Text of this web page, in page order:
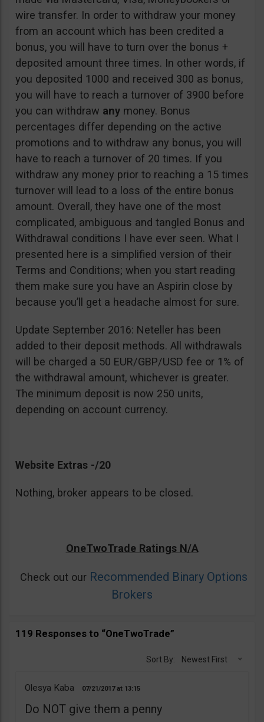
wire transfer. In order to withdraw your money
from an account which has been credited a
bonus, you will have to turn over the bonus +
deposited amount three times. In other words, if
you deposited 1000 and received 300 as bonus,
you will have to reach a turnover of 3900 before
you can withdraw any money. Bonus
percentages differ depending on the active
promotions and to withdraw any bonus, you will
have to reach a turnover of 20 times. If you
withdraw any money prior to reaching a 15 times
turnover will lead to a loss of the entire bonus
amount. Overall, they have one of the most
complicated, ambiguous and tangled Bonus and
Withdrawal conditions I have ever seen. What I
presented here is a simplified version of their
Terms and Conditions; when you start reading
them make sure you have an Aspirin close by
because you’ll get a headache almost for sure.
Update September 2016: Neteller has been
added to their deposit methods. All withdrawals
will be charged a 50 EUR/GBP/USD fee or 1% of
the withdrawal amount, whichever is greater.
The minimum deposit is now 250 units,
depending on account currency.
Website Extras -/20
Nothing, broker appears to be closed.
OneTwoTrade Ratings N/A
Check out our Recommended Binary Options
Brokers
119 Responses to “OneTwoTrade”
Sort By: Newest First
Olesya Kaba 07/21/2017 13:15
Do NOT give them a penny